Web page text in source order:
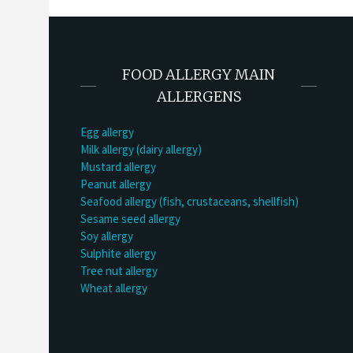
FOOD ALLERGY MAIN
ALLERGENS
Egg allergy
Milk allergy (dairy allergy)
Mustard allergy
Peanut allergy
Seafood allergy (fish, crustaceans, shellfish)
Sesame seed allergy
Soy allergy
Sulphite allergy
Tree nut allergy
Wheat allergy